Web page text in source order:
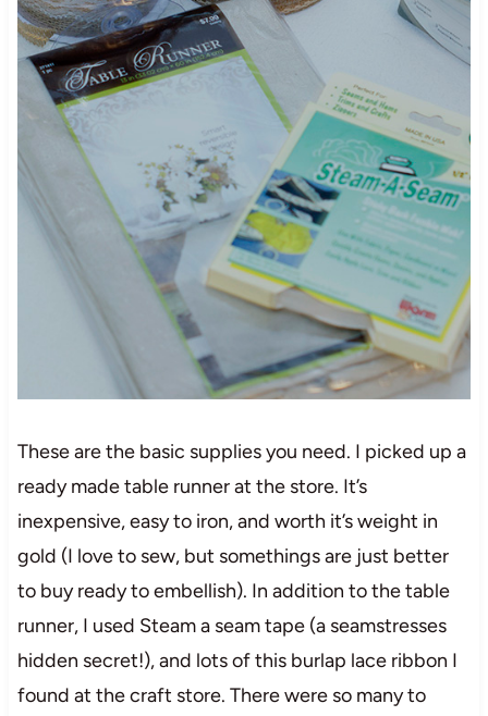
These are the basic supplies you need. I picked up a
ready made table runner at the store. It’s
inexpensive, easy to iron, and worth it’s weight in
gold (I love to sew, but somethings are just better
to buy ready to embellish). In addition to the table
runner, I used Steam a seam tape (a seamstresses
hidden secret!), and lots of this burlap lace ribbon I
found at the craft store. There were so many to